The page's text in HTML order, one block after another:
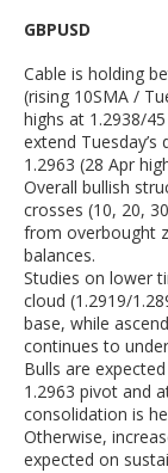
GBPUSD
Cable is holding
(rising 10SMA /
highs at 1.2938/
extend
1.2963 (28 Apr
Overall bullish
crosses (10, 20,
from overbought
balances.
Studies on lower
cloud (1.2919/
base, while
continues to
Bulls are
1.2963 pivot and
consolidation is
Otherwise,
expected on